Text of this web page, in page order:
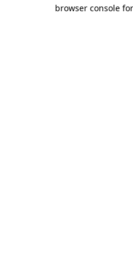
browser console